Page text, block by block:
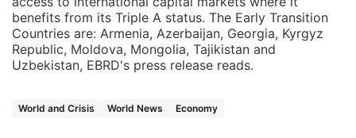
benefits from its Triple A status. The Early Transition
Countries are: Armenia, Azerbaijan, Georgia, Kyrgyz
Republic, Moldova, Mongolia, Tajikistan and
Uzbekistan, EBRD's press release reads.
World and Crisis World News Economy